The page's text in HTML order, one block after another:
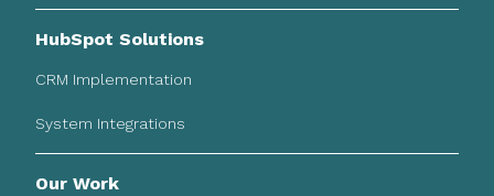
HubSpot Solutions
CRM Implementation
System Integrations
Our Work